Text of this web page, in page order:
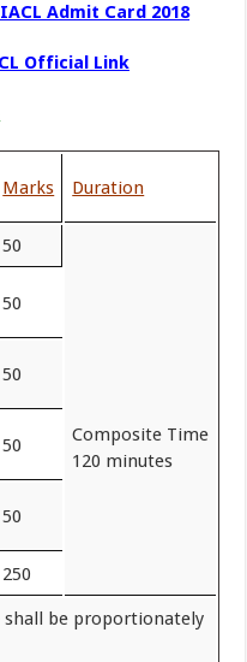
Admit Card 2018
Official Link
Marks Duration
50
Composite Time
120 minutes
50
50
50
50
250
shall be proportionately